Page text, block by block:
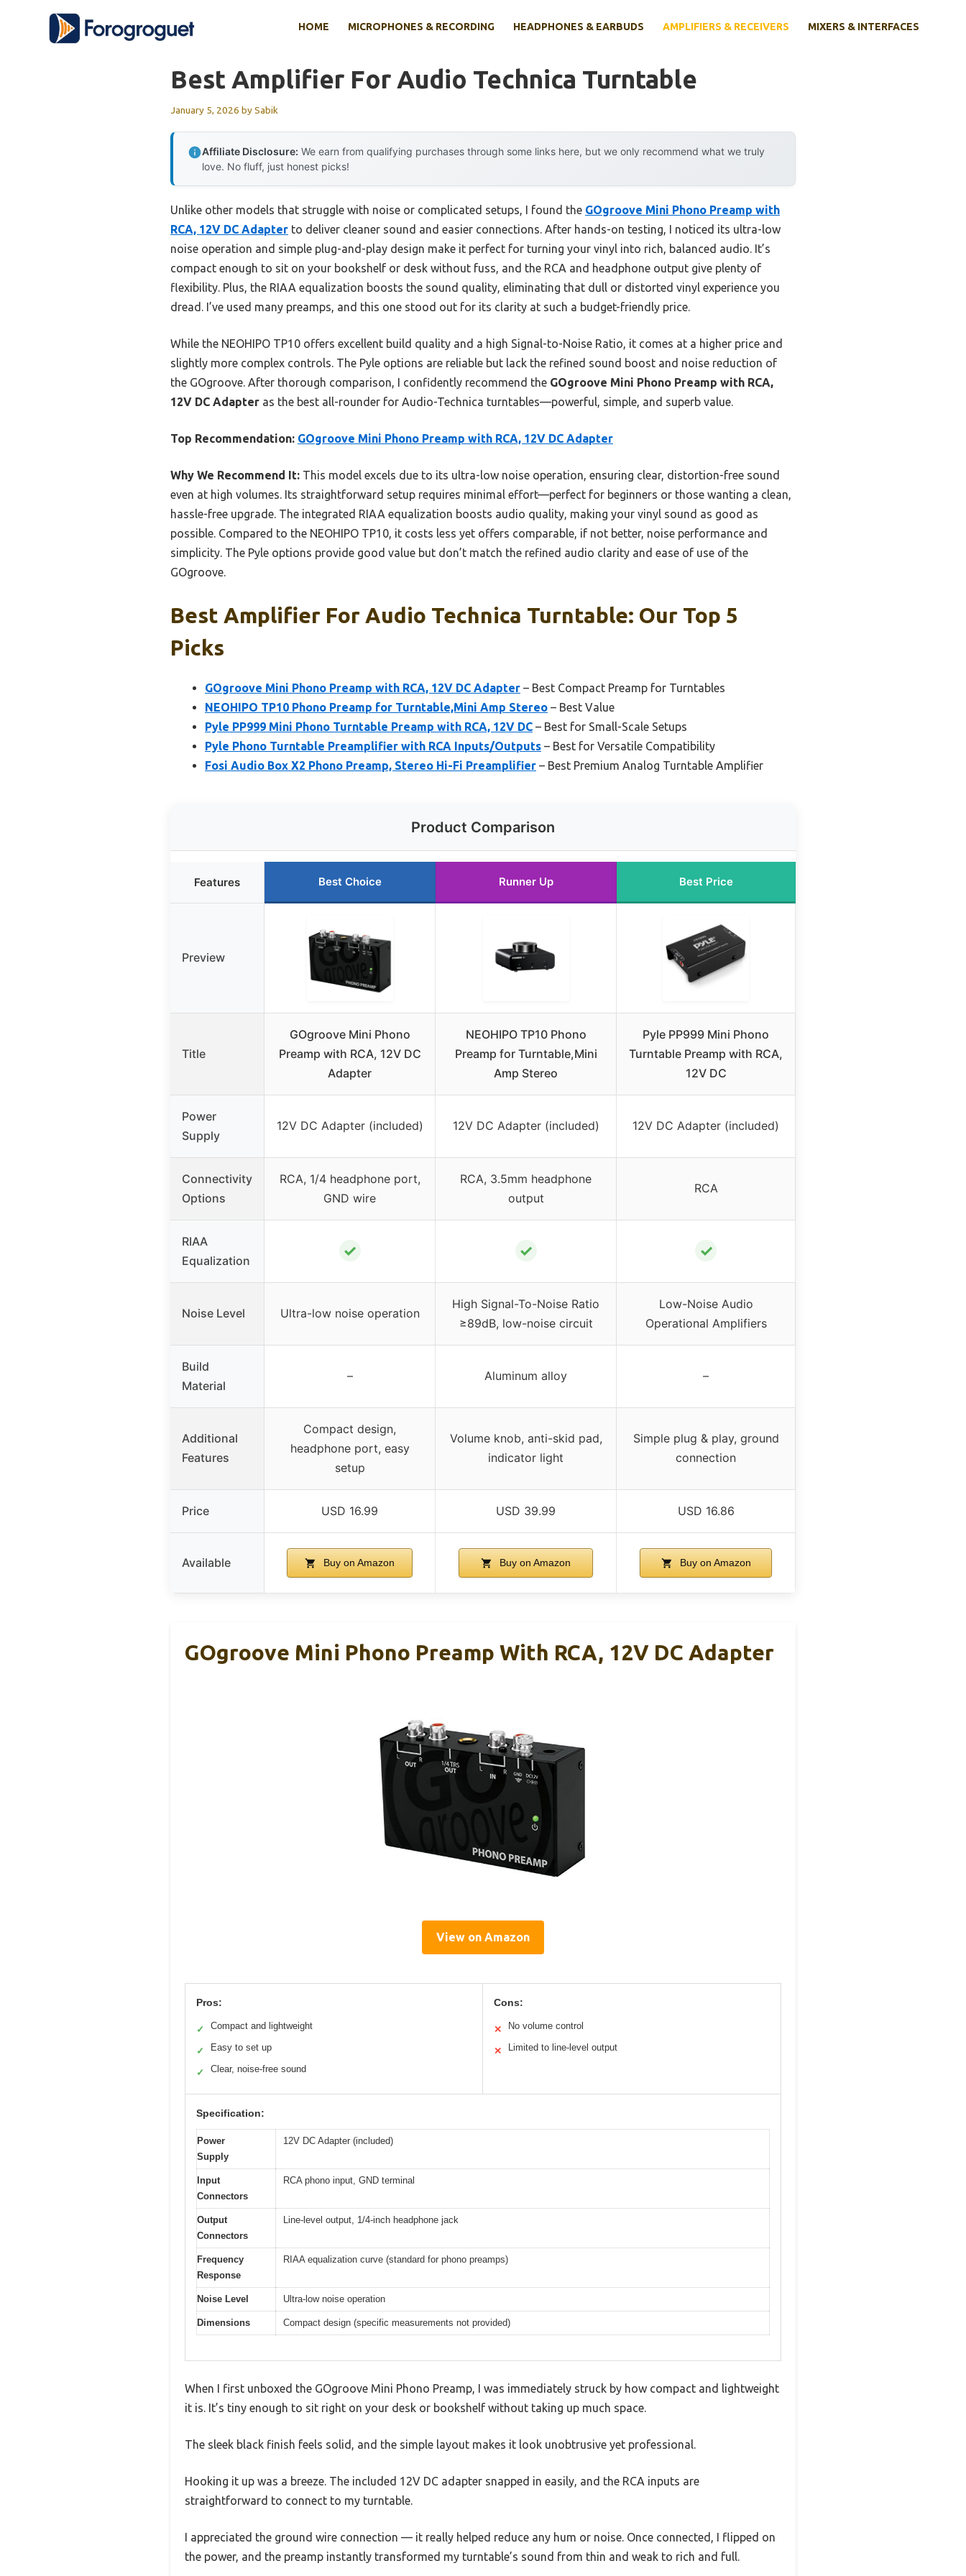
HOME MICROPHONES & RECORDING HEADPHONES & EARBUDS AMPLIFIERS & RECEIVERS MIXERS & INTERFACES
Best Amplifier For Audio Technica Turntable
January 5, 2026 bySabik
Affiliate Disclosure: We earn from qualifying purchases through some links here, but we only recommend what we truly
love. No fluff, just honest picks!
Unlike other models that struggle with noise or complicated setups, I found the GOgroove Mini Phono Preamp with
RCA, 12V DC Adapter to deliver cleaner sound and easier connections. After hands-on testing, I noticed its ultra-low
noise operation and simple plug-and-play design make it perfect for turning your vinyl into rich, balanced audio. It’s
compact enough to sit on your bookshelf or desk without fuss, and the RCA and headphone output give plenty of
flexibility. Plus, the RIAA equalization boosts the sound quality, eliminating that dull or distorted vinyl experience you
dread. I’ve used many preamps, and this one stood out for its clarity at such a budget-friendly price.
While the NEOHIPO TP10 offers excellent build quality and a high Signal-to-Noise Ratio, it comes at a higher price and
slightly more complex controls. The Pyle options are reliable but lack the refined sound boost and noise reduction of
the GOgroove. After thorough comparison, I confidently recommend the GOgroove Mini Phono Preamp with RCA,
12V DC Adapter as the best all-rounder for Audio-Technica turntables—powerful, simple, and superb value.
Top Recommendation: GOgroove Mini Phono Preamp with RCA, 12V DC Adapter
Why We Recommend It: This model excels due to its ultra-low noise operation, ensuring clear, distortion-free sound
even at high volumes. Its straightforward setup requires minimal effort—perfect for beginners or those wanting a clean,
hassle-free upgrade. The integrated RIAA equalization boosts audio quality, making your vinyl sound as good as
possible. Compared to the NEOHIPO TP10, it costs less yet offers comparable, if not better, noise performance and
simplicity. The Pyle options provide good value but don’t match the refined audio clarity and ease of use of the
GOgroove.
Best Amplifier For Audio Technica Turntable: Our Top 5
Picks
GOgroove Mini Phono Preamp with RCA, 12V DC Adapter – Best Compact Preamp for Turntables
NEOHIPO TP10 Phono Preamp for Turntable,Mini Amp Stereo – Best Value
Pyle PP999 Mini Phono Turntable Preamp with RCA, 12V DC – Best for Small-Scale Setups
Pyle Phono Turntable Preamplifier with RCA Inputs/Outputs – Best for Versatile Compatibility
Fosi Audio Box X2 Phono Preamp, Stereo Hi-Fi Preamplifier – Best Premium Analog Turntable Amplifier
Product Comparison
Features Best Choice Runner Up Best Price
Preview
Title
GOgroove Mini Phono
Preamp with RCA, 12V DC
Adapter
NEOHIPO TP10 Phono
Preamp for Turntable,Mini
Amp Stereo
Pyle PP999 Mini Phono
Turntable Preamp with RCA,
12V DC
Power
Supply
12V DC Adapter (included) 12V DC Adapter (included) 12V DC Adapter (included)
Connectivity
Options
RCA, 1/4 headphone port,
GND wire
RCA, 3.5mm headphone
output
RCA
RIAA
Equalization
✓ ✓ ✓
Noise Level Ultra-low noise operation
High Signal-To-Noise Ratio
≥89dB, low-noise circuit
Low-Noise Audio
Operational Amplifiers
Build
Material
– Aluminum alloy –
Additional
Features
Compact design,
headphone port, easy
setup
Volume knob, anti-skid pad,
indicator light
Simple plug & play, ground
connection
Price USD 16.99 USD 39.99 USD 16.86
Available Buy on Amazon Buy on Amazon Buy on Amazon
GOgroove Mini Phono Preamp With RCA, 12V DC Adapter
View on Amazon
Pros:
✓ Compact and lightweight
✓ Easy to set up
✓ Clear, noise-free sound
Cons:
✕ No volume control
✕ Limited to line-level output
Specification:
Power
Supply
12V DC Adapter (included)
Input
Connectors
RCA phono input, GND terminal
Output
Connectors
Line-level output, 1/4-inch headphone jack
Frequency
Response
RIAA equalization curve (standard for phono preamps)
Noise Level Ultra-low noise operation
Dimensions Compact design (specific measurements not provided)
When I first unboxed the GOgroove Mini Phono Preamp, I was immediately struck by how compact and lightweight
it is. It’s tiny enough to sit right on your desk or bookshelf without taking up much space.
The sleek black finish feels solid, and the simple layout makes it look unobtrusive yet professional.
Hooking it up was a breeze. The included 12V DC adapter snapped in easily, and the RCA inputs are
straightforward to connect to my turntable.
I appreciated the ground wire connection — it really helped reduce any hum or noise. Once connected, I flipped on
the power, and the preamp instantly transformed my turntable’s sound from thin and weak to rich and full.